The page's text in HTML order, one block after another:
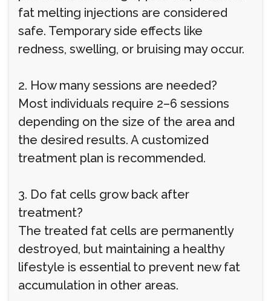
fat melting injections are considered
safe. Temporary side effects like
redness, swelling, or bruising may occur.
2. How many sessions are needed?
Most individuals require 2–6 sessions
depending on the size of the area and
the desired results. A customized
treatment plan is recommended.
3. Do fat cells grow back after
treatment?
The treated fat cells are permanently
destroyed, but maintaining a healthy
lifestyle is essential to prevent new fat
accumulation in other areas.